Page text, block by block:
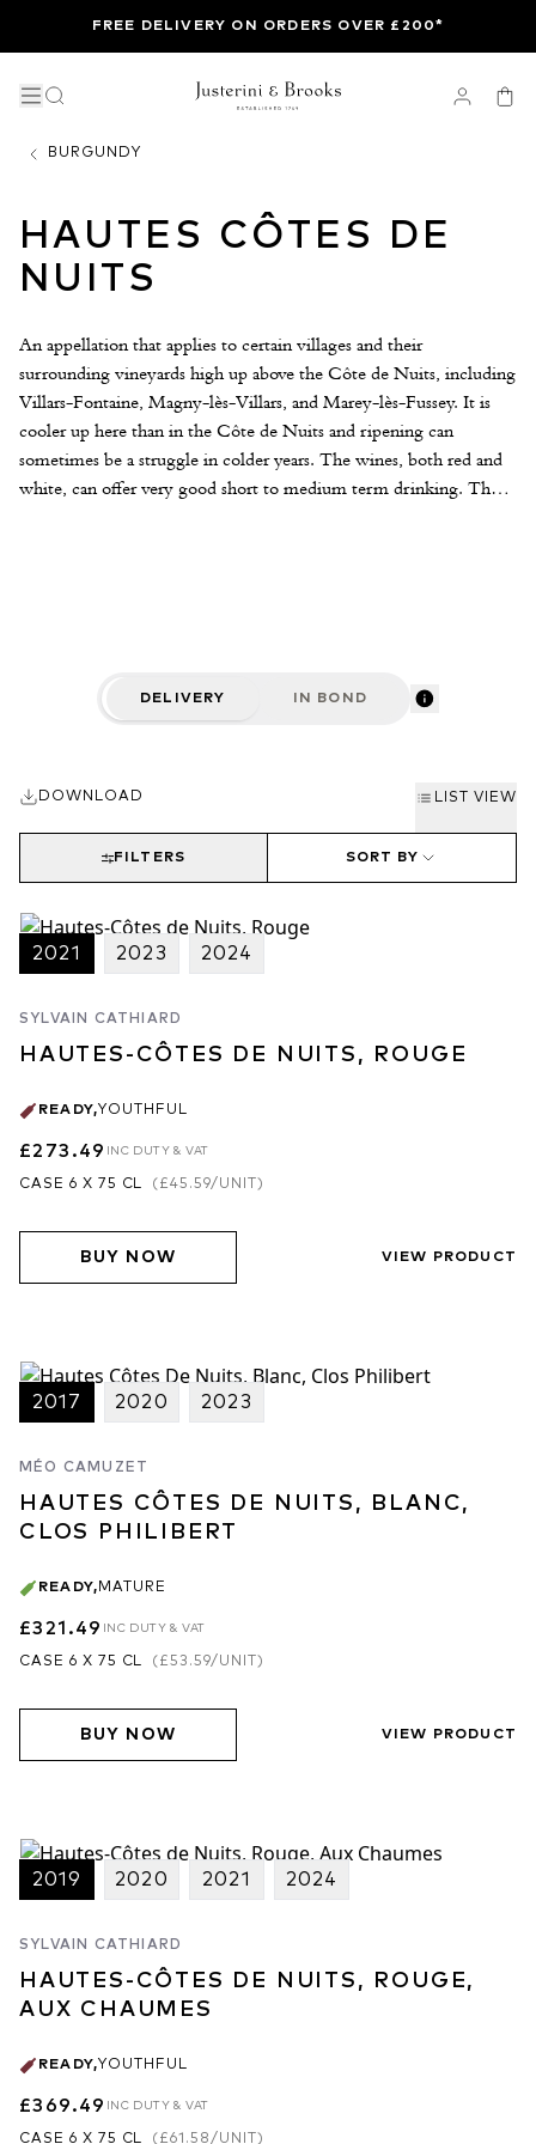
FREE DELIVERY ON ORDERS OVER £200*
BURGUNDY
HAUTES CÔTES DE
NUITS
An appellation that applies to certain villages and their
surrounding vineyards high up above the Côte de Nuits, including
Villars-Fontaine, Magny-lès-Villars, and Marey-lès-Fussey. It is
cooler up here than in the Côte de Nuits and ripening can
sometimes be a struggle in colder years. The wines, both red and
white, can offer very good short to medium term drinking. These
DELIVERY IN BOND
DOWNLOAD LIST VIEW
SORT BY
FILTERS
2021 2023 2024
SYLVAIN CATHIARD
HAUTES-CÔTES DE NUITS, ROUGE
READY,YOUTHFUL
£273.49 INC DUTY & VAT
CASE 6 X 75 CL ( £45.59/UNIT)
BUY NOW VIEW PRODUCT
2017 2020 2023
MÉO CAMUZET
HAUTES CÔTES DE NUITS, BLANC,
CLOS PHILIBERT
READY, MATURE
£321.49 INC DUTY & VAT
CASE 6 X 75 CL ( £53.59/UNIT)
BUY NOW VIEW PRODUCT
2019 2020 2021 2024
SYLVAIN CATHIARD
HAUTES-CÔTES DE NUITS, ROUGE,
AUX CHAUMES
READY,YOUTHFUL
£369.49 INC DUTY & VAT
CASE 6 X 75 CL ( £61.58/UNIT)